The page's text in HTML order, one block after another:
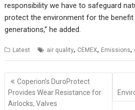
responsibility we have to safeguard
protect the environment for the
generations,” he added.
Latest air quality, CEMEX, Emissions,
Post
navigation
Coperion’s DuroProtect
Provides Wear Resistance for
Airlocks, Valves